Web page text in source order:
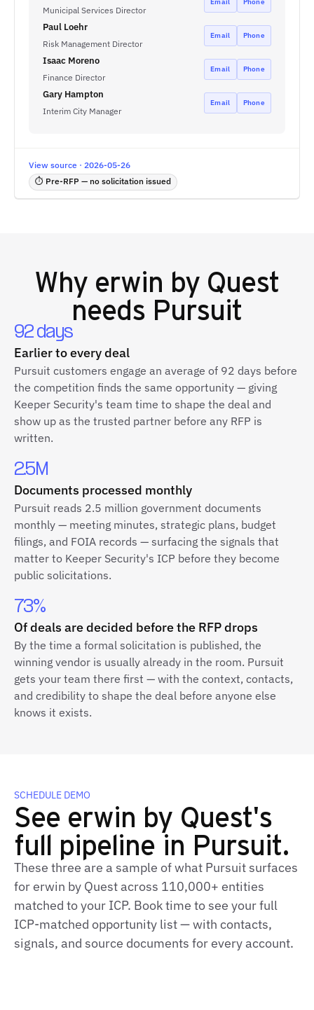
Municipal Services Director
Paul Loehr
Risk Management Director
Email Phone
Isaac Moreno
Finance Director
Email Phone
Gary Hampton
Interim City Manager
Email Phone
View source · 2026-05-26
⏱ Pre-RFP — no solicitation issued
Why erwin by Quest
needs Pursuit
92 days
Earlier to every deal
Pursuit customers engage an average of 92 days before
the competition finds the same opportunity — giving
Keeper Security's team time to shape the deal and
show up as the trusted partner before any RFP is
written.
2.5M
Documents processed monthly
Pursuit reads 2.5 million government documents
monthly — meeting minutes, strategic plans, budget
filings, and FOIA records — surfacing the signals that
matter to Keeper Security's ICP before they become
public solicitations.
73%
Of deals are decided before the RFP drops
By the time a formal solicitation is published, the
winning vendor is usually already in the room. Pursuit
gets your team there first — with the context, contacts,
and credibility to shape the deal before anyone else
knows it exists.
SCHEDULE DEMO
See erwin by Quest's
full pipeline in Pursuit.
These three are a sample of what Pursuit surfaces
for erwin by Quest across 110,000+ entities
matched to your ICP. Book time to see your full
ICP‑matched opportunity list — with contacts,
signals, and source documents for every account.